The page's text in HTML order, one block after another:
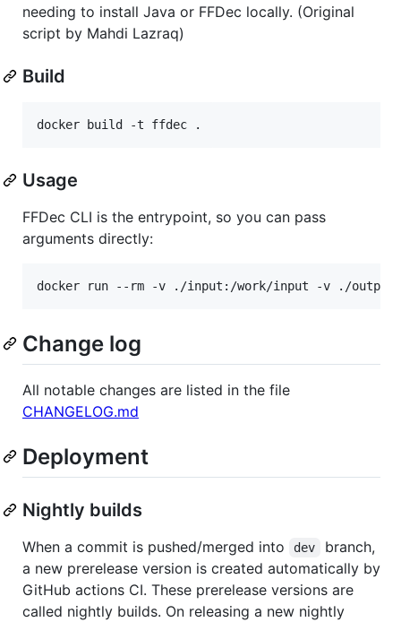
needing to install Java or FFDec locally. (Original
script by Mahdi Lazraq)
Build
Usage
FFDec CLI is the entrypoint, so you can pass
arguments directly:
Change log
All notable changes are listed in the file
CHANGELOG.md
Deployment
Nightly builds
When a commit is pushed/merged into dev
branch,
a new prerelease version is created automatically by
GitHub actions CI. These prerelease versions are
called nightly builds. On releasing a new nightly